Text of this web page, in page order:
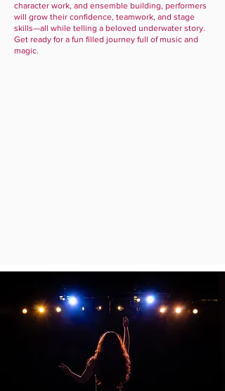
character work, and ensemble building, performers
will grow their confidence, teamwork, and stage
skills—all while telling a beloved underwater story.
Get ready for a fun filled journey full of music and
magic.